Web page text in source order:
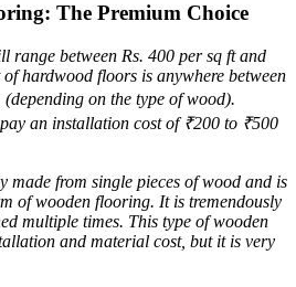
The Premium Choice
range between Rs. 400 per sq ft and
of hardwood floors is anywhere between
on the type of wood).
an installation cost of ₹200 to ₹500
made from single pieces of wood and is
of wooden flooring. It is tremendously
multiple times. This type of wooden
and material cost, but it is very